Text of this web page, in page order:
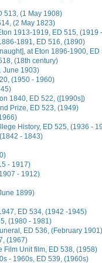
513, (1 May 1908)
(2 May 1823)
1913-1919, ED 515, (1919
1891, ED 516, (1890)
at Eton 1896-1900, ED
(18th century)
June 1903)
(1950 - 1960)
1840, ED 522, ([1990s])
Prize, ED 523, (1949)
History, ED 525, (1936 -
- 1843)
- 1917)
- 1912)
1899)
ED 534, (1942 -1945)
(1980 - 1981)
ED 536, (February 1901)
(1967)
Film Unit film, ED 538, (1958)
- 1960s, ED 539, (1960s)